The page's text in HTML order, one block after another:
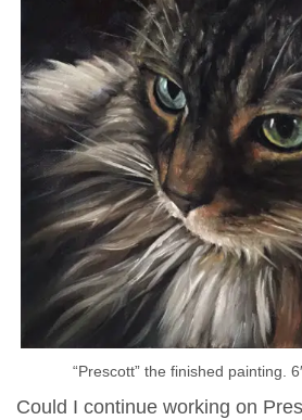
“Prescott” the finished painting.
Could I continue working on